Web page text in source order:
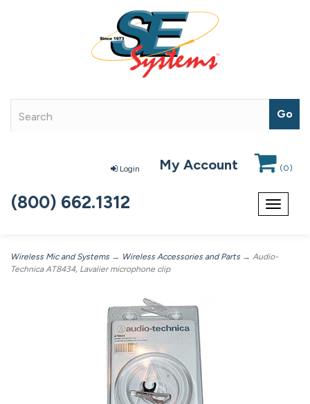
Login My Account (0)
Toggle
(800) 662.1312
Wireless Mic and Systems → Wireless Accessories and Parts → Audio-
Technica AT8434, Lavalier microphone clip